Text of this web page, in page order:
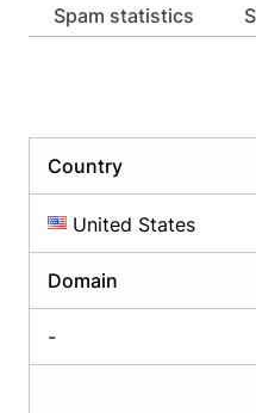
Spam statistics
Country
United States
Domain
-